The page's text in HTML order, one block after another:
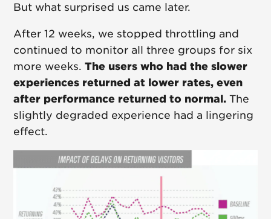
But what surprised us came later.
After 12 weeks, we stopped throttling and
continued to monitor all three groups for six
more weeks.The users who had the slower
experiences returned at lower rates, even
after performance returned to normal. The
slightly degraded experience had a lingering
effect.